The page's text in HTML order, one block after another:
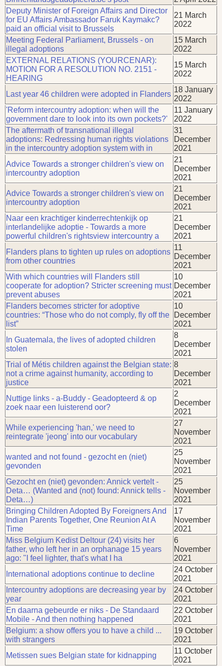
Deputy Minister of Foreign Affairs and Director
for EU Affairs Ambassador Faruk Kaymakc?
paid an official visit to Brussels
21 March
2022
Meeting Federal Parliament, Brussels - on
illegal adoptions
15 March
2022
EXTERNAL RELATIONS (YOURCENAR):
MOTION FOR A RESOLUTION NO. 2151 -
HEARING
15 March
2022
Last year 46 children were adopted in Flanders
18 January
2022
'Reform intercountry adoption: when will the
government dare to look into its own pockets?'
11 January
2022
The aftermath of transnational illegal
adoptions: Redressing human rights violations
in the intercountry adoption system with in
31
December
2021
Advice Towards a stronger children's view on
intercountry adoption
21
December
2021
Advice Towards a stronger children's view on
intercountry adoption
21
December
2021
Naar een krachtiger kinderrechtenkijk op
interlandelijke adoptie - Towards a more
powerful children's rightsview intercountry a
21
December
2021
Flanders plans to tighten up rules on adoptions
from other countries
11
December
2021
With which countries will Flanders still
cooperate for adoption? Stricter screening must
prevent abuses
10
December
2021
Flanders becomes stricter for adoptive
countries: “Those who do not comply, fly off the
list”
10
December
2021
In Guatemala, the lives of adopted children
stolen
8
December
2021
Trial of Métis children against the Belgian state:
not a crime against humanity, according to
justice
8
December
2021
Nuttige links - a-Buddy - Geadopteerd & op
zoek naar een luisterend oor?
2
December
2021
While experiencing 'han,' we need to
reintegrate 'jeong' into our vocabulary
27
November
2021
wanted and not found - gezocht en (niet)
gevonden
25
November
2021
Gezocht en (niet) gevonden: Annick vertelt -
Deta… (Wanted and (not) found: Annick tells -
Deta…)
25
November
2021
Bringing Children Adopted By Foreigners And
Indian Parents Together, One Reunion At A
Time
17
November
2021
Miss Belgium Kedist Deltour (24) visits her
father, who left her in an orphanage 15 years
ago: "I feel lighter, that's what I ha
6
November
2021
International adoptions continue to decline
24 October
2021
Intercountry adoptions are decreasing year by
year
24 October
2021
En daarna gebeurde er niks - De Standaard
Mobile - And then nothing happened
22 October
2021
Belgium: a show offers you to have a child ...
with strangers
19 October
2021
Metissen sues Belgian state for kidnapping
11 October
2021